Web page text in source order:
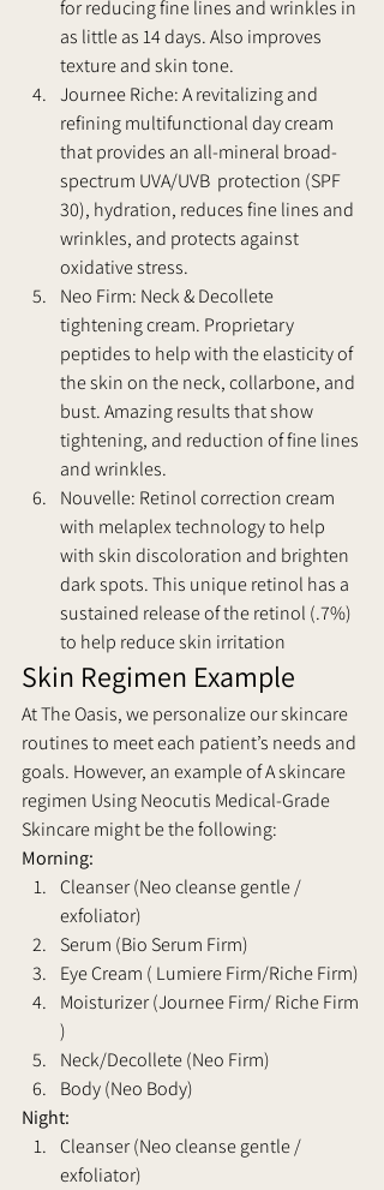
for reducing fine lines and wrinkles in
as little as 14 days. Also improves
texture and skin tone.
Journee Riche: A revitalizing and
refining multifunctional day cream
that provides an all-mineral broad-
spectrum UVA/UVB  protection (SPF
30), hydration, reduces fine lines and
wrinkles, and protects against
oxidative stress.
Neo Firm: Neck & Decollete
tightening cream. Proprietary
peptides to help with the elasticity of
the skin on the neck, collarbone, and
bust. Amazing results that show
tightening, and reduction of fine lines
and wrinkles.
Nouvelle: Retinol correction cream
with melaplex technology to help
with skin discoloration and brighten
dark spots. This unique retinol has a
sustained release of the retinol (.7%)
to help reduce skin irritation
Skin Regimen Example
At The Oasis, we personalize our skincare
routines to meet each patient’s needs and
goals. However, an example of A skincare
regimen Using Neocutis Medical-Grade
Skincare might be the following:
Morning:
Cleanser (Neo cleanse gentle /
exfoliator)
Serum (Bio Serum Firm)
Eye Cream ( Lumiere Firm/Riche Firm)
Moisturizer (Journee Firm/ Riche Firm
)
Neck/Decollete (Neo Firm)
Body (Neo Body)
Night:
Cleanser (Neo cleanse gentle /
exfoliator)